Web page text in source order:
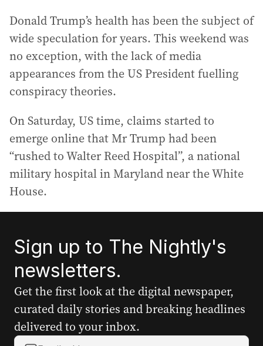
Donald Trump’s health has been the subject of
wide speculation for years. This weekend was
no exception, with the lack of media
appearances from the US President fuelling
conspiracy theories.
On Saturday, US time, claims started to
emerge online that Mr Trump had been
“rushed to Walter Reed Hospital”, a national
military hospital in Maryland near the White
House.
Sign up to The Nightly's
newsletters.
Get the first look at the digital newspaper,
curated daily stories and breaking headlines
delivered to your inbox.
Y